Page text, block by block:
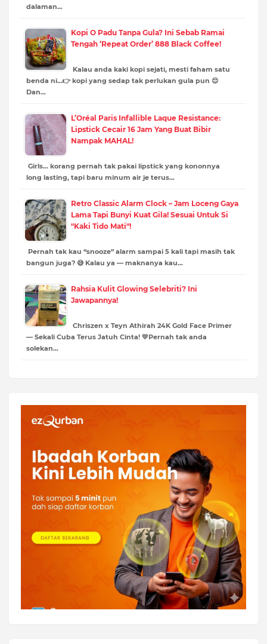
dalaman…
Kopi O Padu Tanpa Gula? Ini Sebab Ramai
Tengah ‘Repeat Order’ 888 Black Coffee!
Kalau anda kaki kopi sejati, mesti faham satu
benda ni…👉 kopi yang sedap tak perlukan gula pun 😌
Dan…
L’Oréal Paris Infallible Laque Resistance:
Lipstick Cecair 16 Jam Yang Buat Bibir
Nampak MAHAL!
Girls… korang pernah tak pakai lipstick yang kononnya
long lasting, tapi baru minum air je terus…
Retro Classic Alarm Clock – Jam Loceng Gaya
Lama Tapi Bunyi Kuat Gila! Sesuai Untuk Si
"Kaki Tido Mati"!
Pernah tak kau “snooze” alarm sampai 5 kali tapi masih tak
bangun juga? 😅 Kalau ya — maknanya kau…
Rahsia Kulit Glowing Selebriti? Ini
Jawapannya!
Chriszen x Teyn Athirah 24K Gold Face Primer
— Sekali Cuba Terus Jatuh Cinta! 💛Pernah tak anda
solekan…